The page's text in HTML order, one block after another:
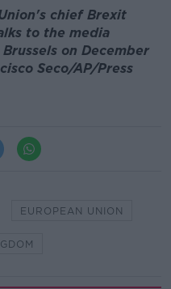
chief Brexit
to the media
on December
Seco/AP/Press
EUROPEAN UNION